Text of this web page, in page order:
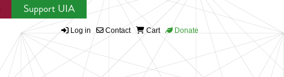
Support UIA
Log in Contact Cart Donate